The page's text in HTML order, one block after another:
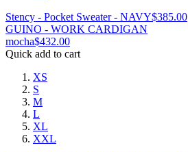
Stency - Pocket Sweater - NAVY$385.00
GUINO - WORK CARDIGAN
mocha$432.00
Quick add to cart
XS
S
M
L
XL
XXL